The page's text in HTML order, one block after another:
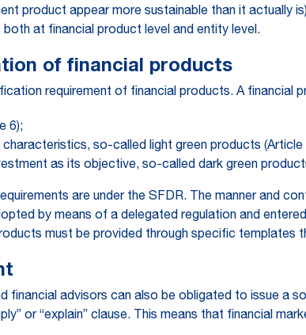
product appear more sustainable than it actually
at financial product level and entity level.
of financial products
requirement of financial products. A financial
6);
so-called light green products (Article
as its objective, so-called dark green
are under the SFDR. The manner and
by means of a delegated regulation and
must be provided through specific templates
financial advisors can also be obligated to issue a
or “explain” clause. This means that financial